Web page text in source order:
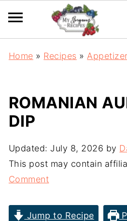
Home » Recipes »
ROMANIAN
DIP
Updated: July 8, 2026 by
This post may contain
Comment
Jump to Recipe